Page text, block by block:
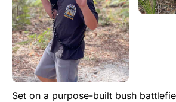
Set on a purpose-built bush